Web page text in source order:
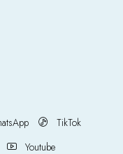
TikTok
Youtube